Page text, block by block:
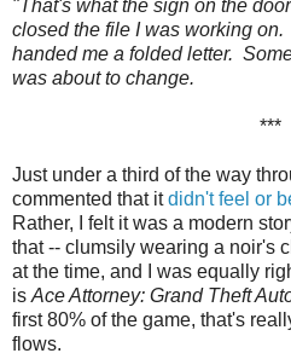
"That's what the sign on the
closed the file I was working
handed me a folded letter.
was about to change.
***
Just under a third of the way
commented that itdidn't feel or
Rather, I felt it was a modern
that -- clumsily wearing a noir's
at the time, and I was equally
is Ace Attorney: Grand Theft
first 80% of the game, that's
flows.